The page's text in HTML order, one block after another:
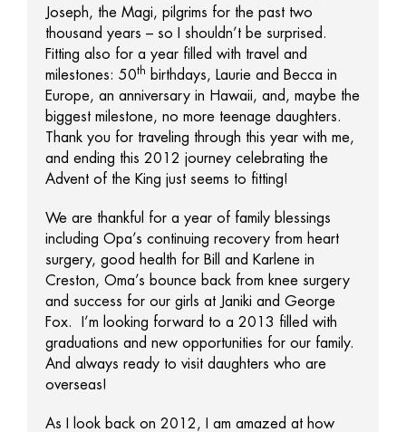
Joseph, the Magi, pilgrims for the past two
thousand years – so I shouldn’t be surprised.
Fitting also for a year filled with travel and
milestones: 50th
birthdays, Laurie and Becca in
Europe, an anniversary in Hawaii, and, maybe the
biggest milestone, no more teenage daughters.
Thank you for traveling through this year with me,
and ending this 2012 journey celebrating the
Advent of the King just seems to fitting!
We are thankful for a year of family blessings
including Opa’s continuing recovery from heart
surgery, good health for Bill and Karlene in
Creston, Oma’s bounce back from knee surgery
and success for our girls at Janiki and George
Fox. I’m looking forward to a 2013 filled with
graduations and new opportunities for our family.
And always ready to visit daughters who are
overseas!
As I look back on 2012, I am amazed at how